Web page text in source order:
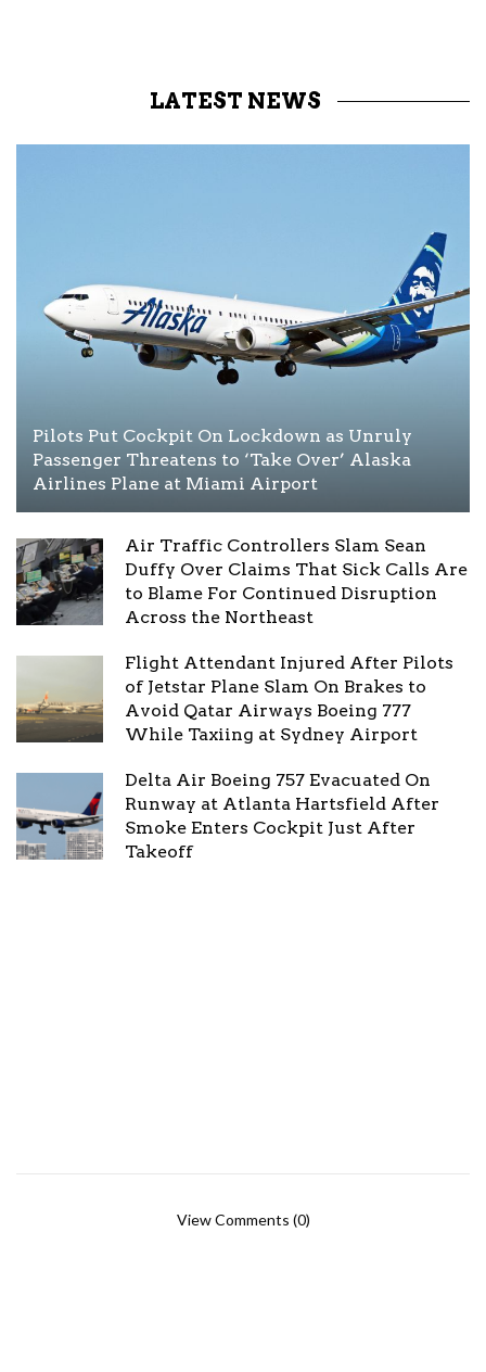
LATEST NEWS
Pilots Put Cockpit On Lockdown as Unruly
Passenger Threatens to ‘Take Over’ Alaska
Airlines Plane at Miami Airport
Air Traffic Controllers Slam Sean
Duffy Over Claims That Sick Calls Are
to Blame For Continued Disruption
Across the Northeast
Flight Attendant Injured After Pilots
of Jetstar Plane Slam On Brakes to
Avoid Qatar Airways Boeing 777
While Taxiing at Sydney Airport
Delta Air Boeing 757 Evacuated On
Runway at Atlanta Hartsfield After
Smoke Enters Cockpit Just After
Takeoff
View Comments (0)